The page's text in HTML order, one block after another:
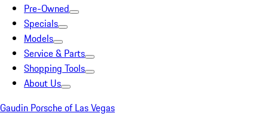
Pre-Owned
Specials
Models
Service & Parts
Shopping Tools
About Us
Gaudin Porsche of Las Vegas